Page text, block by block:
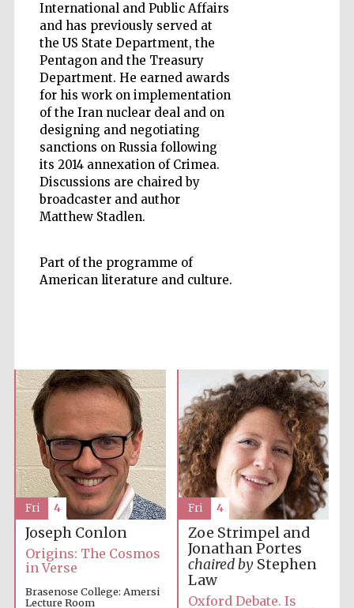
International and Public Affairs
and has previously served at
the US State Department, the
Pentagon and the Treasury
Department. He earned awards
for his work on implementation
of the Iran nuclear deal and on
designing and negotiating
sanctions on Russia following
its 2014 annexation of Crimea.
Discussions are chaired by
broadcaster and author
Matthew Stadlen.
Part of the programme of
American literature and culture.
Partner of Oxford
Literary Festival
Joseph Conlon
Origins: The Cosmos
in Verse
Brasenose College: Amersi
Lecture Room
Fri 4
Zoe Strimpel and
Jonathan Portes
chaired byStephen
Law
Oxford Debate. Is
Fri 4